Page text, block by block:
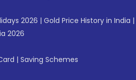
2026 | Gold Price History in India |
2026
| Saving Schemes